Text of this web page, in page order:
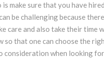
is make sure that you have
be challenging because
care and also take their time
so that one can choose the
when looking